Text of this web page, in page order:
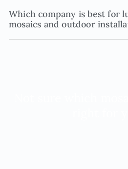
Which company is best for
mosaics and outdoor